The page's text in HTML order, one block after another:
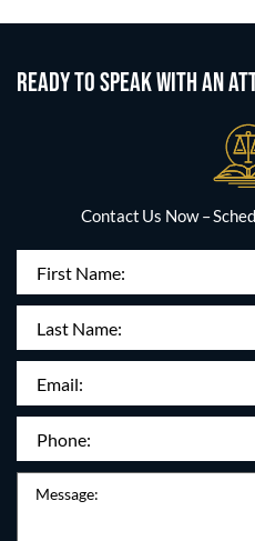
READY TO SPEAK WITH AN
Contact Us Now –
First
Name(Required)
Last
Name:
Email
(Required)
Phone
Message